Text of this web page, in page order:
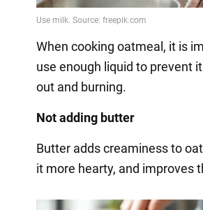
When cooking oatmeal, it is
use enough liquid to prevent
out and burning.
Not adding butter
Butter adds creaminess to
it more hearty, and improves